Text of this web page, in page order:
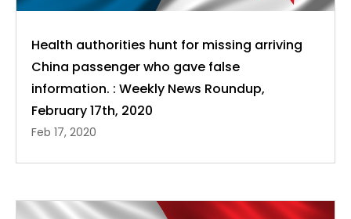
Health authorities hunt for missing arriving
China passenger who gave false
information. : Weekly News Roundup,
February 17th, 2020
Feb 17, 2020